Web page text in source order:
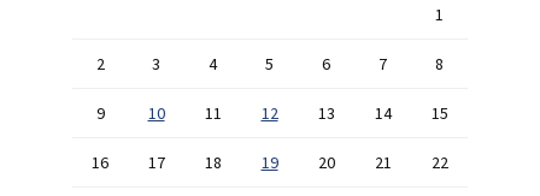
1
2 3 4 5 6 7 8
9 10 11 12 13 14 15
16 17 18 19 20 21 22